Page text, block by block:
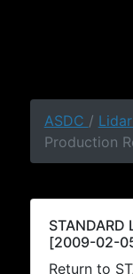
ASDC /
Production
STANDARD
[2009-02-
Return to